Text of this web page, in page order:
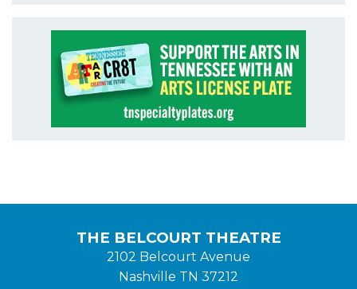
THE BELCOURT THEATRE
2102 Belcourt Avenue
Nashville TN 37212